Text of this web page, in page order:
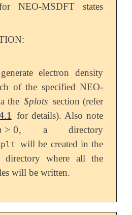
NEO-MSDFT states
electron density
of the specified NEO-
the $plots section (refer
for details). Also note
> 0
>0 , a directory
will be created in the
directory where all the
will be written.